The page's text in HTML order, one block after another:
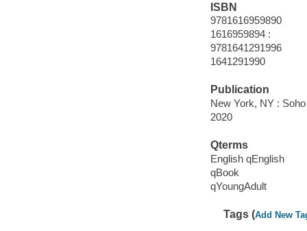
ISBN
9781616959890
1616959894 :
9781641291996
1641291990
Publication
New York, NY :
2020
Qterms
English qEnglish
qBook
qYoungAdult
Tags (Add New